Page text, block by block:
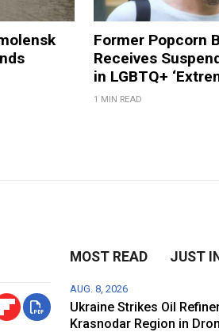
Former Popcorn
Receives
in LGBTQ+
1 MIN READ
MOST READ JUST
AUG. 8, 2026
Ukraine Strikes Oil
Krasnodar Region in